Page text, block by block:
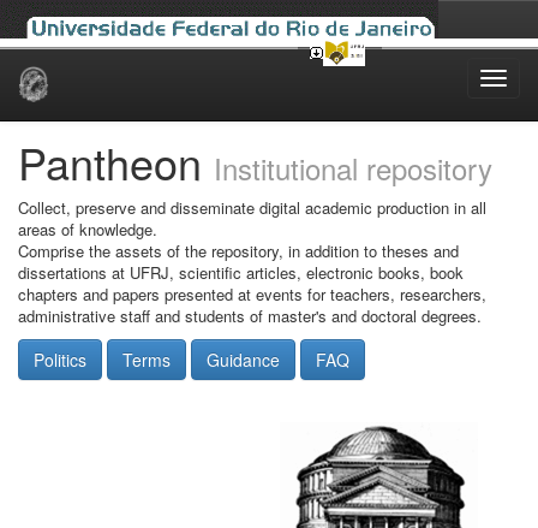
Skip
Pantheon Institutional repository
Collect, preserve and disseminate digital academic production in all
areas of knowledge.
Comprise the assets of the repository, in addition to theses and
dissertations at UFRJ, scientific articles, electronic books, book
chapters and papers presented at events for teachers, researchers,
administrative staff and students of master's and doctoral degrees.
Politics Terms Guidance FAQ